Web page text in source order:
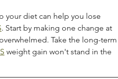
your diet can help you lose
. Start by making one change at
Take the long-
weight gain won't stand in the